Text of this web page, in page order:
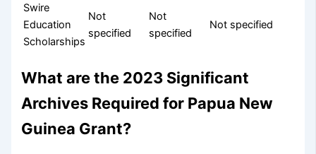
Swire
Education
Scholarships
Not
specified
Not
specified
Not specified
What are the 2023 Significant
Archives Required for Papua New
Guinea Grant?